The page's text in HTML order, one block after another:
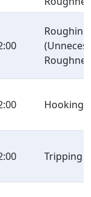
Roughing
Hooking
Tripping